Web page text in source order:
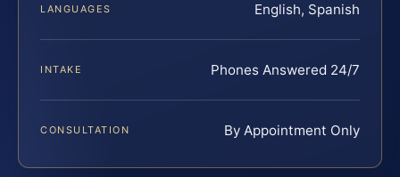
LANGUAGES English, Spanish
INTAKE Phones Answered 24/7
CONSULTATION By Appointment Only